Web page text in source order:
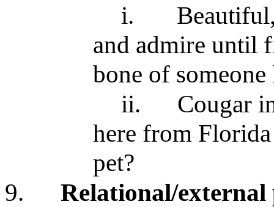
i.
and admire until
bone of
ii.
Cougar
here from Florida
pet?
9.
Relational/